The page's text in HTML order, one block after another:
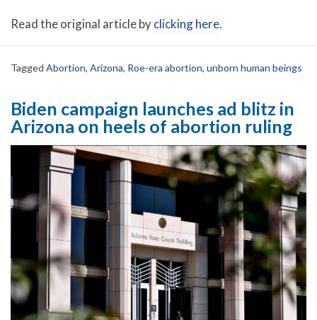
Read the original article byclicking here.
Tagged Abortion, Arizona, Roe-era abortion, unborn human beings
Biden campaign launches ad blitz in
Arizona on heels of abortion ruling